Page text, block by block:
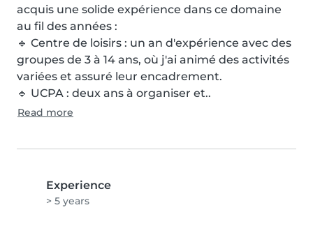
acquis une solide expérience dans ce domaine
au fil des années :
🔹 Centre de loisirs : un an d'expérience avec des
groupes de 3 à 14 ans, où j'ai animé des activités
variées et assuré leur encadrement.
🔹 UCPA : deux ans à organiser et..
Read more
Experience
> 5 years